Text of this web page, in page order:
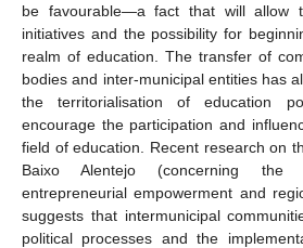
be favourable—a fact that will allow
initiatives and the possibility for
realm of education. The transfer of
bodies and inter-municipal entities has
the territorialisation of education
encourage the participation and
field of education. Recent research on
Baixo Alentejo (concerning the
entrepreneurial empowerment and
suggests that intermunicipal
political processes and the